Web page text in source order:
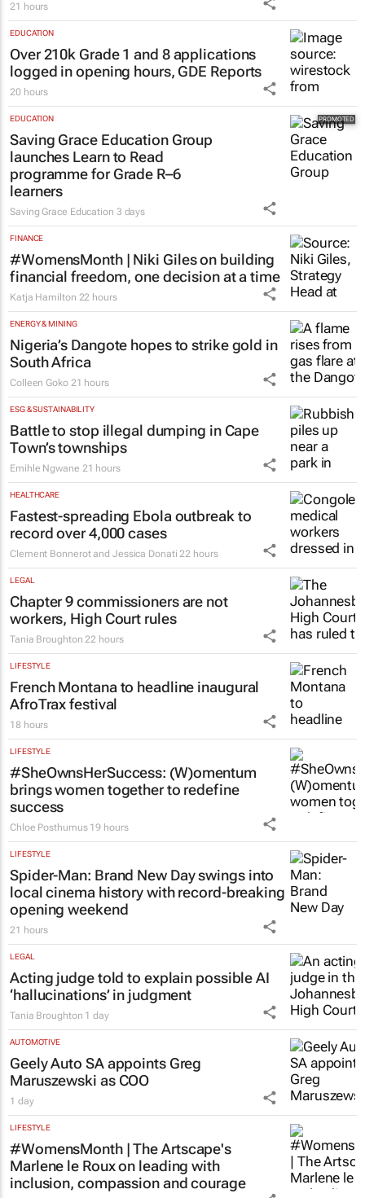
21 hours
EDUCATION
Over 210k Grade 1 and 8 applications
logged in opening hours, GDE Reports
20 hours
EDUCATION
Saving Grace Education Group
launches Learn to Read
programme for Grade R–6
learners
Saving Grace Education 3 days
FINANCE
#WomensMonth | Niki Giles on building
financial freedom, one decision at a time
Katja Hamilton 22 hours
ENERGY & MINING
Nigeria’s Dangote hopes to strike gold in
South Africa
Colleen Goko 21 hours
ESG & SUSTAINABILITY
Battle to stop illegal dumping in Cape
Town’s townships
Emihle Ngwane 21 hours
HEALTHCARE
Fastest-spreading Ebola outbreak to
record over 4,000 cases
Clement Bonnerot and Jessica Donati 22 hours
LEGAL
Chapter 9 commissioners are not
workers, High Court rules
Tania Broughton 22 hours
LIFESTYLE
French Montana to headline inaugural
AfroTrax festival
18 hours
LIFESTYLE
#SheOwnsHerSuccess: (W)omentum
brings women together to redefine
success
Chloe Posthumus 19 hours
LIFESTYLE
Spider-Man: Brand New Dayswings into
local cinema history with record-breaking
opening weekend
21 hours
LEGAL
Acting judge told to explain possible AI
‘hallucinations’ in judgment
Tania Broughton 1 day
AUTOMOTIVE
Geely Auto SA appoints Greg
Maruszewski as COO
1 day
LIFESTYLE
#WomensMonth | The Artscape's
Marlene le Roux on leading with
inclusion, compassion and courage